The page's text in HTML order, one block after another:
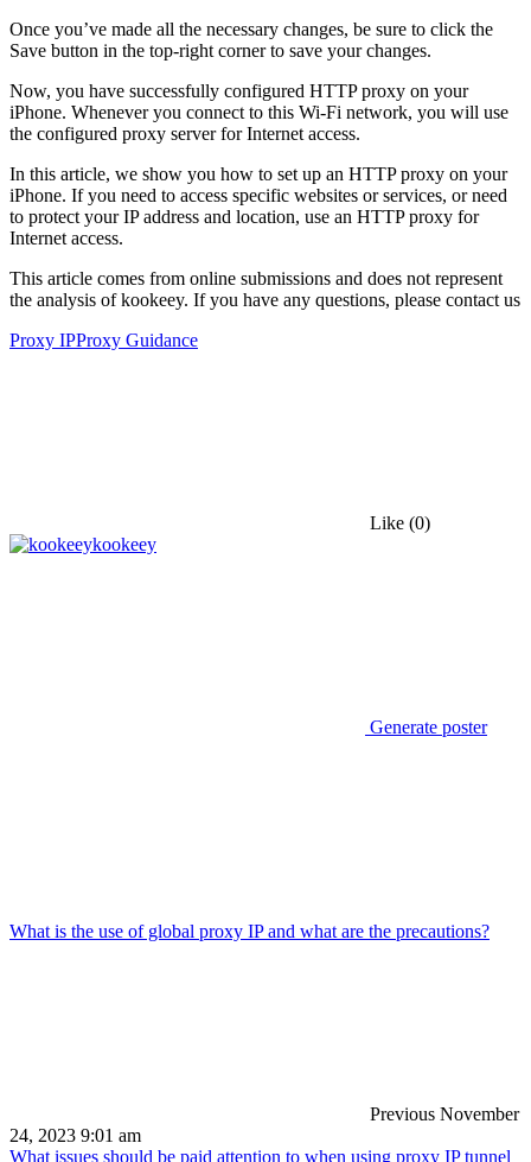
Once you’ve made all the necessary changes, be sure to click the
Save button in the top-right corner to save your changes.
Now, you have successfully configured HTTP proxy on your
iPhone. Whenever you connect to this Wi-Fi network, you will use
the configured proxy server for Internet access.
In this article, we show you how to set up an HTTP proxy on your
iPhone. If you need to access specific websites or services, or need
to protect your IP address and location, use an HTTP proxy for
Internet access.
This article comes from online submissions and does not represent
the analysis of kookeey. If you have any questions, please contact us
Proxy IPProxy Guidance
Like (0)
kookeey
Generate poster
What is the use of global proxy IP and what are the precautions?
Previous November
24, 2023 9:01 am
What issues should be paid attention to when using proxy IP tunnel